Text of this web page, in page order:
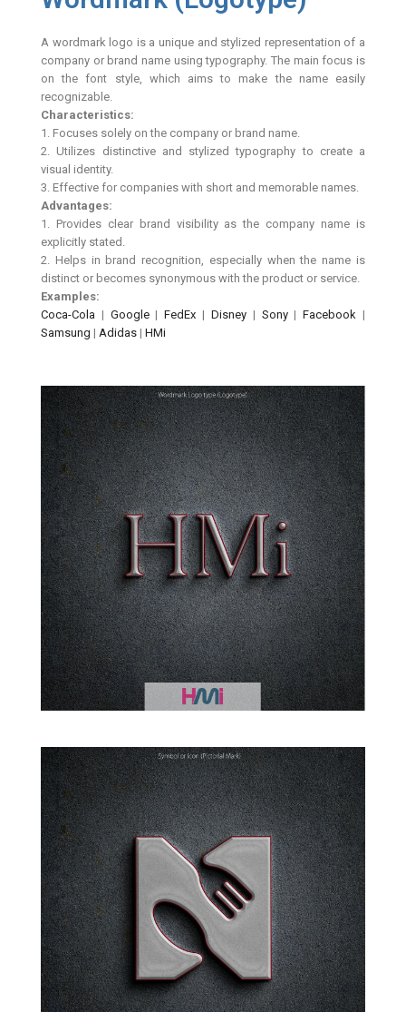
A wordmark logo is a unique and stylized representation of a
company or brand name using typography. The main focus is
on the font style, which aims to make the name easily
recognizable.
Characteristics:
1. Focuses solely on the company or brand name.
2. Utilizes distinctive and stylized typography to create a
visual identity.
3. Effective for companies with short and memorable names.
Advantages:
1. Provides clear brand visibility as the company name is
explicitly stated.
2. Helps in brand recognition, especially when the name is
distinct or becomes synonymous with the product or service.
Examples:
Coca-Cola | Google|FedEx | Disney| Sony|Facebook |
Samsung | Adidas | HMi